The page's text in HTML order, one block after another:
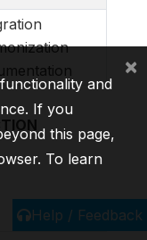
Help / Feedback
and
If you
this page,
To learn
×